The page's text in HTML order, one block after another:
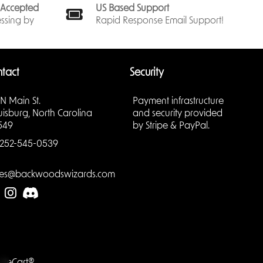
of
tear.
in
deck
of
by
US Based Support
Rapid Response Email Support!
N Main St.
North Carolina
252-545-0539
Security
Payment infrastructure
and security provided
by Stripe & PayPal.